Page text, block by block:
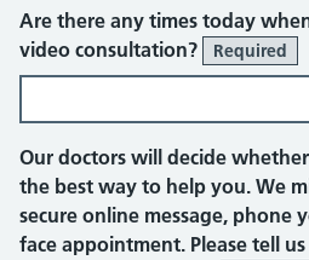
Video consultation
Are there any times today
video consultation?
Required
Our doctors will decide
the best way to help you. We
secure online message, phone
face appointment. Please tell